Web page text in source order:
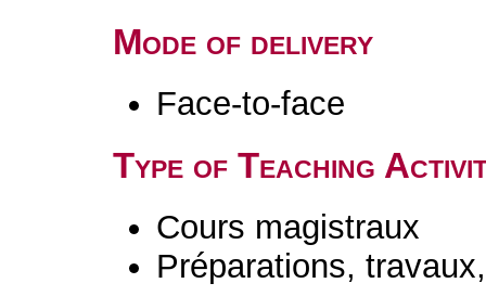
Mode of delivery
Face-to-face
Type of Teaching
Cours magistraux
Préparations,